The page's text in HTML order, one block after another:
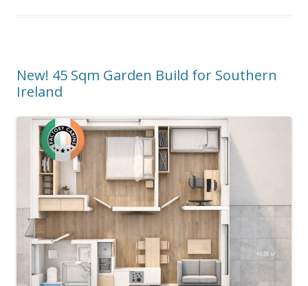
New! 45 Sqm Garden Build for Southern
Ireland